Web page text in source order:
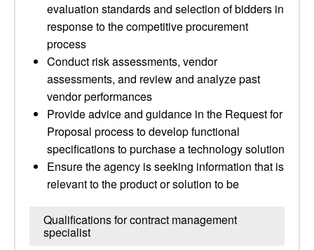
evaluation standards and selection of bidders in
response to the competitive procurement
process
Conduct risk assessments, vendor
assessments, and review and analyze past
vendor performances
Provide advice and guidance in the Request for
Proposal process to develop functional
specifications to purchase a technology solution
Ensure the agency is seeking information that is
relevant to the product or solution to be
Qualifications for contract management
specialist